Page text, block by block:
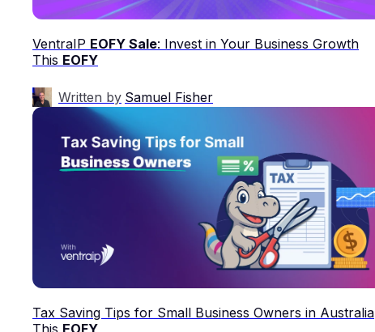
VentraIP EOFY Sale: Invest in Your Business Growth
This EOFY
Written by Samuel Fisher
Tax Saving Tips for Small Business Owners in Australia
This EOFY